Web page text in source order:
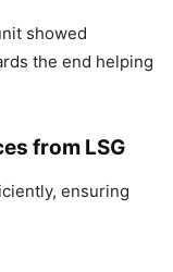
showed
the end helping
from LSG
ensuring